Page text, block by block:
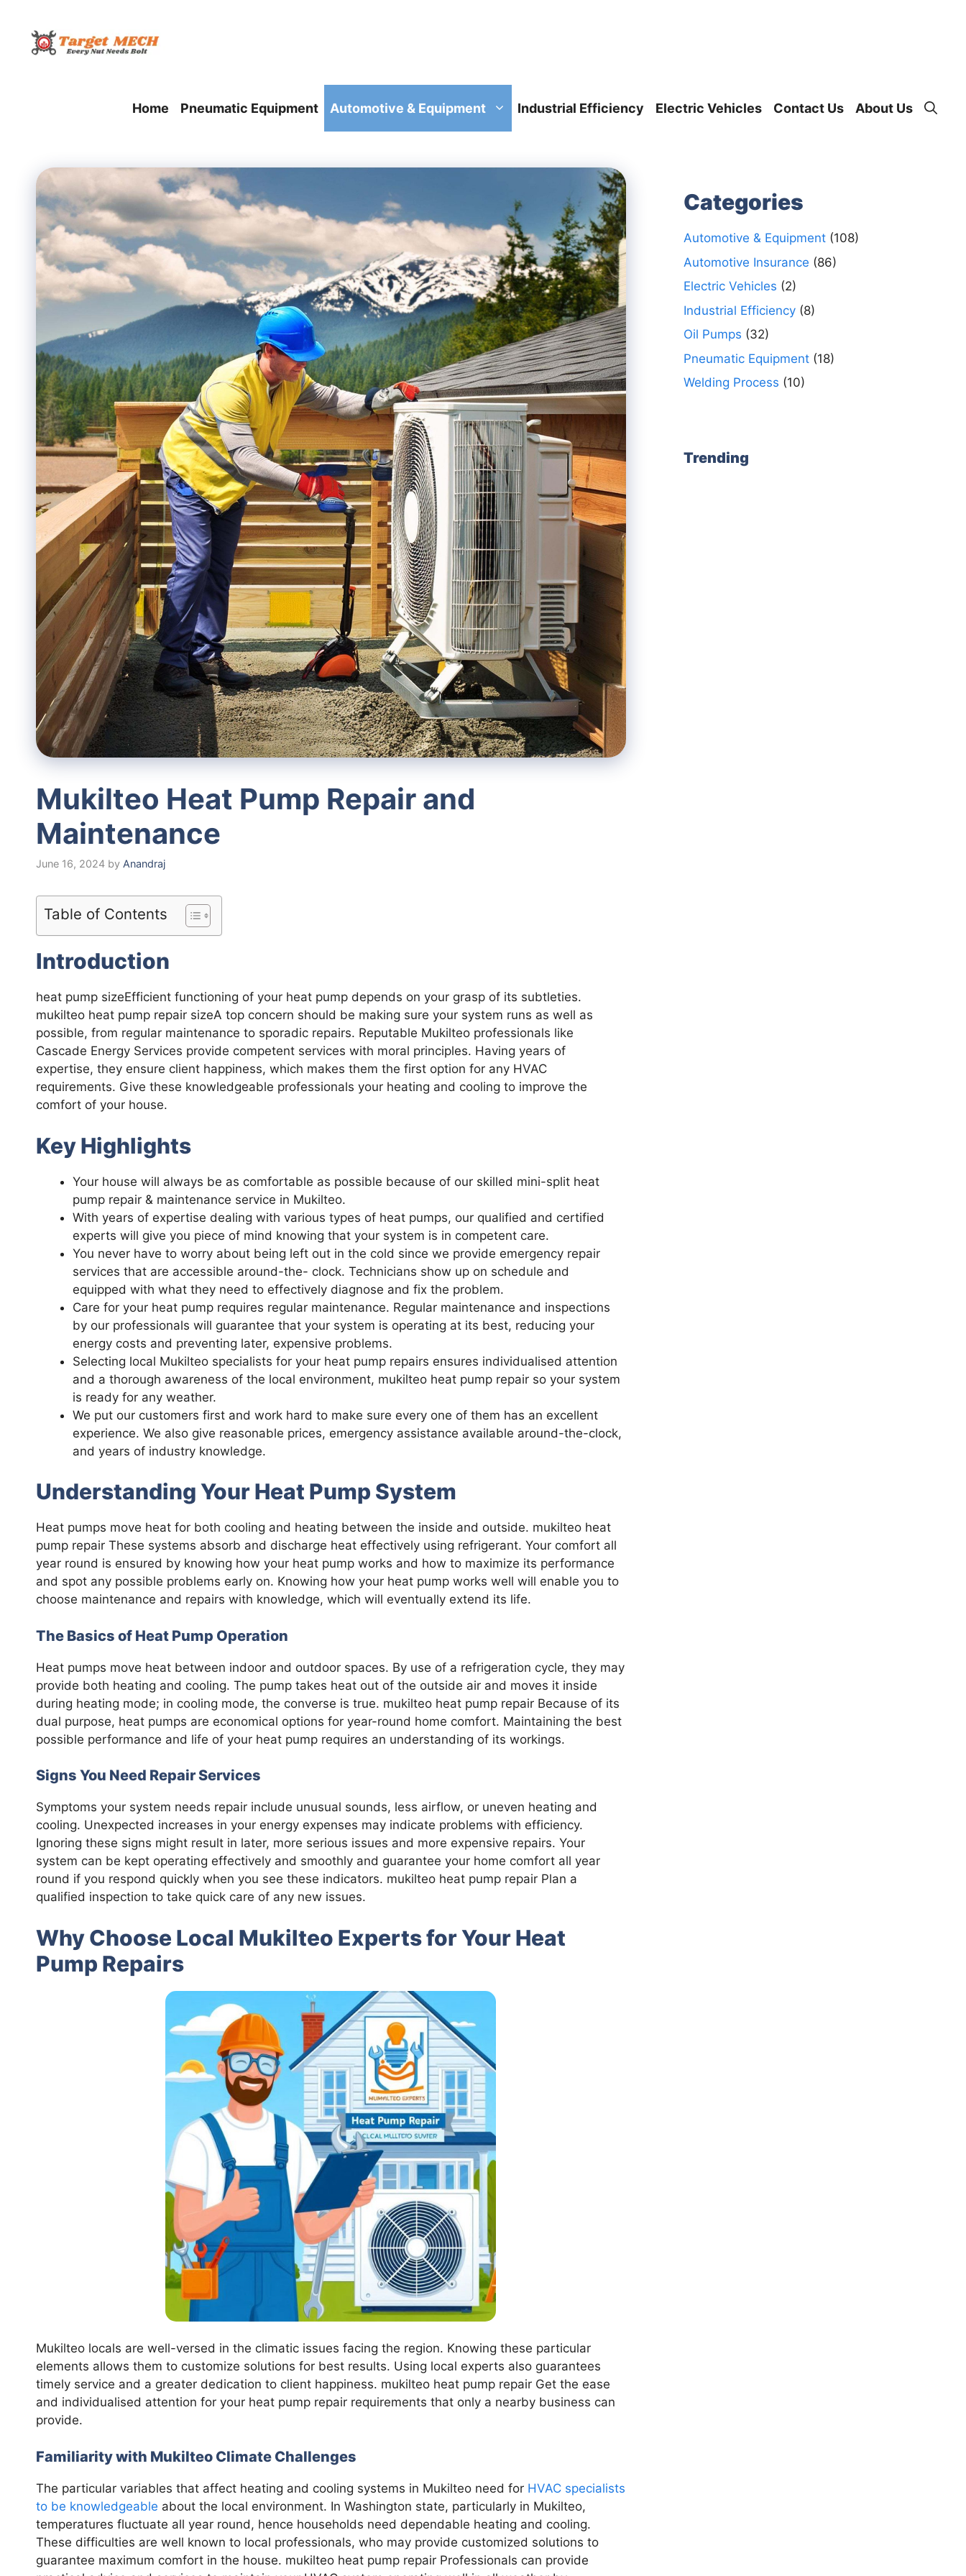
content
Home Pneumatic Equipment Automotive & Equipment Industrial Efficiency Electric Vehicles Contact Us About Us
Mukilteo Heat Pump Repair and
Maintenance
June 16, 2024 by Anandraj
Table of Contents
Introduction
heat pump sizeEfficient functioning of your heat pump depends on your grasp of its subtleties.
mukilteo heat pump repair sizeA top concern should be making sure your system runs as well as
possible, from regular maintenance to sporadic repairs. Reputable Mukilteo professionals like
Cascade Energy Services provide competent services with moral principles. Having years of
expertise, they ensure client happiness, which makes them the first option for any HVAC
requirements. Give these knowledgeable professionals your heating and cooling to improve the
comfort of your house.
Key Highlights
Your house will always be as comfortable as possible because of our skilled mini-split heat
pump repair & maintenance service in Mukilteo.
With years of expertise dealing with various types of heat pumps, our qualified and certified
experts will give you piece of mind knowing that your system is in competent care.
You never have to worry about being left out in the cold since we provide emergency repair
services that are accessible around-the- clock. Technicians show up on schedule and
equipped with what they need to effectively diagnose and fix the problem.
Care for your heat pump requires regular maintenance. Regular maintenance and inspections
by our professionals will guarantee that your system is operating at its best, reducing your
energy costs and preventing later, expensive problems.
Selecting local Mukilteo specialists for your heat pump repairs ensures individualised attention
and a thorough awareness of the local environment, mukilteo heat pump repair so your system
is ready for any weather.
We put our customers first and work hard to make sure every one of them has an excellent
experience. We also give reasonable prices, emergency assistance available around-the-clock,
and years of industry knowledge.
Understanding Your Heat Pump System
Heat pumps move heat for both cooling and heating between the inside and outside. mukilteo heat
pump repair These systems absorb and discharge heat effectively using refrigerant. Your comfort all
year round is ensured by knowing how your heat pump works and how to maximize its performance
and spot any possible problems early on. Knowing how your heat pump works well will enable you to
choose maintenance and repairs with knowledge, which will eventually extend its life.
The Basics of Heat Pump Operation
Heat pumps move heat between indoor and outdoor spaces. By use of a refrigeration cycle, they may
provide both heating and cooling. The pump takes heat out of the outside air and moves it inside
during heating mode; in cooling mode, the converse is true. mukilteo heat pump repair Because of its
dual purpose, heat pumps are economical options for year-round home comfort. Maintaining the best
possible performance and life of your heat pump requires an understanding of its workings.
Signs You Need Repair Services
Symptoms your system needs repair include unusual sounds, less airflow, or uneven heating and
cooling. Unexpected increases in your energy expenses may indicate problems with efficiency.
Ignoring these signs might result in later, more serious issues and more expensive repairs. Your
system can be kept operating effectively and smoothly and guarantee your home comfort all year
round if you respond quickly when you see these indicators. mukilteo heat pump repair Plan a
qualified inspection to take quick care of any new issues.
Why Choose Local Mukilteo Experts for Your Heat
Pump Repairs
Mukilteo locals are well-versed in the climatic issues facing the region. Knowing these particular
elements allows them to customize solutions for best results. Using local experts also guarantees
timely service and a greater dedication to client happiness. mukilteo heat pump repair Get the ease
and individualised attention for your heat pump repair requirements that only a nearby business can
provide.
Familiarity with Mukilteo Climate Challenges
The particular variables that affect heating and cooling systems in Mukilteo need for HVAC specialists
to be knowledgeable about the local environment. In Washington state, particularly in Mukilteo,
temperatures fluctuate all year round, hence households need dependable heating and cooling.
These difficulties are well known to local professionals, who may provide customized solutions to
guarantee maximum comfort in the house. mukilteo heat pump repair Professionals can provide
Categories
Automotive & Equipment(108)
Automotive Insurance (86)
Electric Vehicles (2)
Industrial Efficiency(8)
Oil Pumps (32)
Pneumatic Equipment(18)
Welding Process (10)
Trending